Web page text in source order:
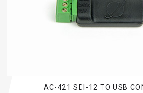
AC-421 SDI-12 TO USB